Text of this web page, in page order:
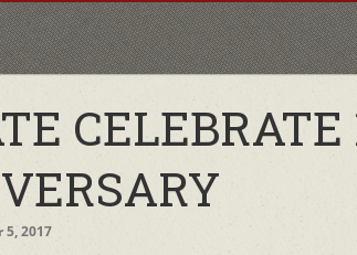
CELEBRATE
5, 2017